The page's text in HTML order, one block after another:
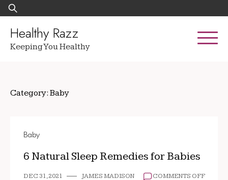
Skip
to
content
Search
for:
Healthy Razz
Keeping You Healthy
Category: Baby
Baby
6 Natural Sleep Remedies for Babies
DEC 31, 2021 JAMES MADISON COMMENTS OFFON